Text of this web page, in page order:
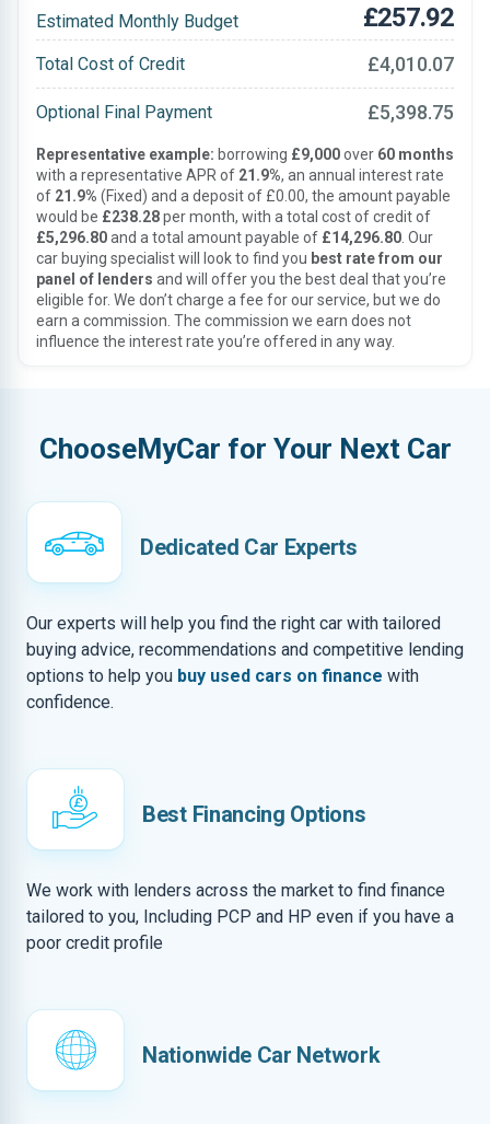
Estimated Monthly Budget £257.92
Total Cost of Credit £4,010.07
Optional Final Payment £5,398.75
Representative example: borrowing £9,000over 60 months
with a representative APR of 21.9%, an annual interest rate
of 21.9% (Fixed) and a deposit of £0.00, the amount payable
would be £238.28per month, with a total cost of credit of
£5,296.80and a total amount payable of £14,296.80 . Our
car buying specialist will look to find you best rate from our
panel of lenders and will offer you the best deal that you’re
eligible for. We don’t charge a fee for our service, but we do
earn a commission. The commission we earn does not
influence the interest rate you’re offered in any way.
ChooseMyCar for Your Next Car
Dedicated Car Experts
Our experts will help you find the right car with tailored
buying advice, recommendations and competitive lending
options to help you buy used cars on finance with
confidence.
Best Financing Options
We work with lenders across the market to find finance
tailored to you, Including PCP and HP even if you have a
poor credit profile
Nationwide Car Network